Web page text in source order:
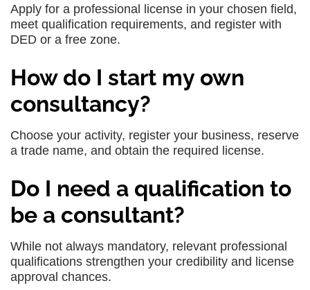
Apply for a professional license in your chosen field,
meet qualification requirements, and register with
DED or a free zone.
How do I start my own
consultancy?
Choose your activity, register your business, reserve
a trade name, and obtain the required license.
Do I need a qualification to
be a consultant?
While not always mandatory, relevant professional
qualifications strengthen your credibility and license
approval chances.